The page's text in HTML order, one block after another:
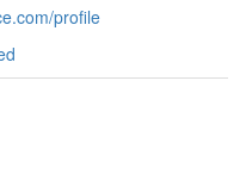
profile